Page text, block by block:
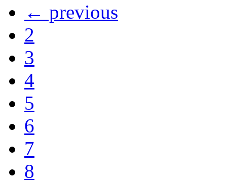
← previous
2
3
4
5
6
7
8